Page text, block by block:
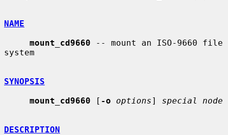
NAME
mount_cd9660 -- mount an ISO-9660 file
system
SYNOPSIS
mount_cd9660 [ -o options] special node
DESCRIPTION